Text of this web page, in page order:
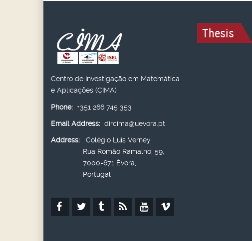
Centro de Investigação em Matemática
e Aplicações (CIMA)
Phone: +351 266 745 353
Email Address: dircima@uevora.pt
Address:
Colégio Luís Verney
Rua Romão Ramalho, 59,
7000-671 Évora,
Portugal
Thesis